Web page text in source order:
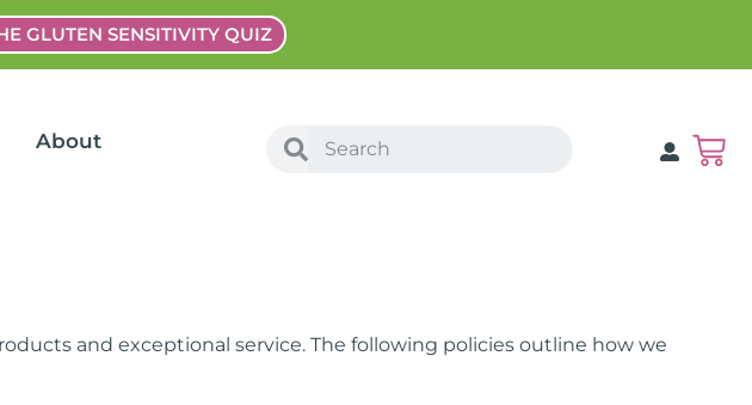
GLUTEN SENSITIVITY QUIZ
About
and exceptional service. The following policies outline how we